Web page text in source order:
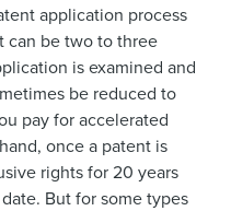
application process
can be two to three
is examined and
be reduced to
pay for accelerated
once a patent is
rights for 20 years
But for some types